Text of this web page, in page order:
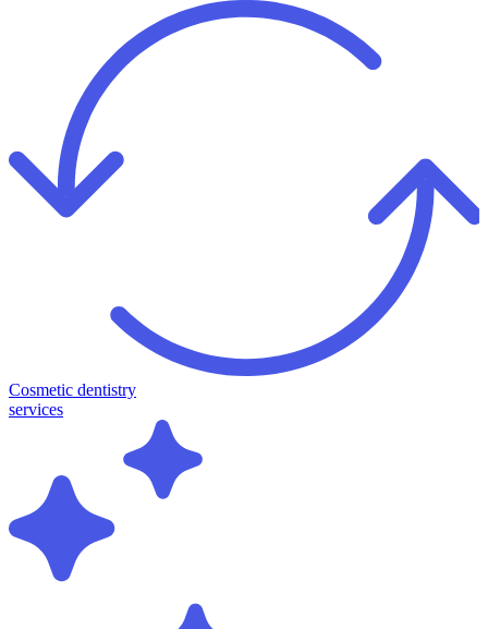
Cosmetic dentistry
services